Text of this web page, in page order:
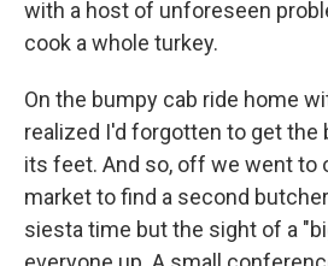
with a host of unforeseen
cook a whole turkey.
On the bumpy cab ride home
realized I'd forgotten to get the
its feet. And so, off we went to
market to find a second
siesta time but the sight of a